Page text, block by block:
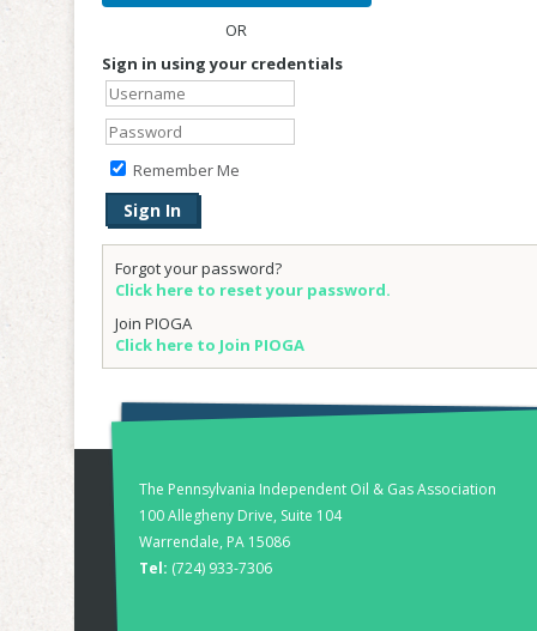
OR
Sign in using your credentials
Remember Me
Forgot your password?
Click here to reset your password.
Join PIOGA
Click here to Join PIOGA
The Pennsylvania Independent Oil & Gas Association
100 Allegheny Drive, Suite 104
Warrendale, PA 15086
Tel: (724) 933-7306